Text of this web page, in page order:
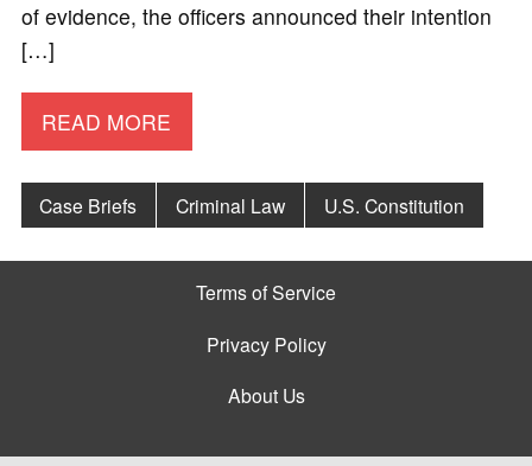
of evidence, the officers announced their intention
[…]
READ MORE
Case Briefs Criminal Law U.S. Constitution
Terms of Service
Privacy Policy
About Us